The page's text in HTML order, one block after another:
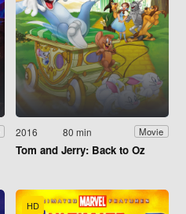
2016 80 min Movie
Tom and Jerry: Back to Oz
HD